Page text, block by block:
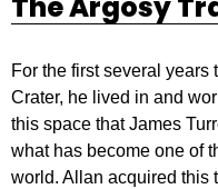
The Argosy
For the first several
Crater, he lived in and
this space that James
what has become one of
world. Allan acquired this